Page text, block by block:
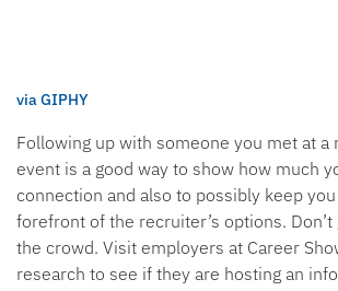
via GIPHY
Following up with someone you met at a
event is a good way to show how much
connection and also to possibly keep
forefront of the recruiter’s options. Don’t
the crowd. Visit employers at Career
research to see if they are hosting an